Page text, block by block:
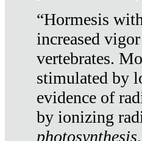
“Hormesis
increased
vertebrates.
stimulated by
evidence of
by ionizing